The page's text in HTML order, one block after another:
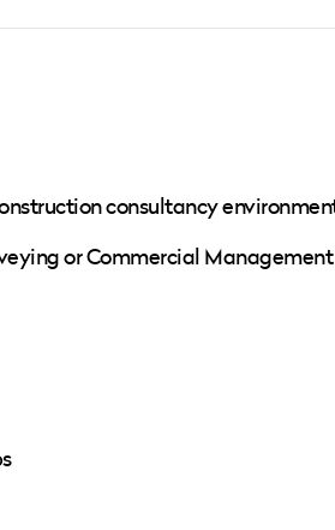
consultancy
or Commercial Management